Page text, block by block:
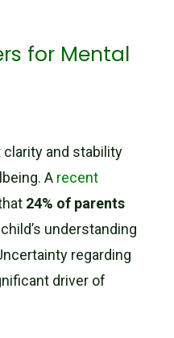
for Mental
clarity and stability
A recent
24% of parents
understanding
regarding
driver of